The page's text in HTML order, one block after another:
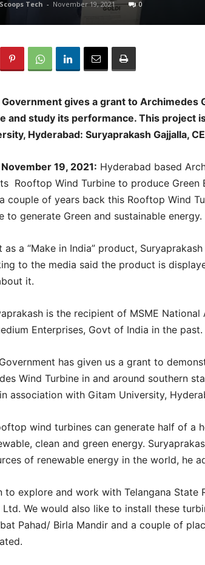
Tech - November 19, 2021 0
gives a grant to Archimedes
and study its performance. This project
Hyderabad: Suryaprakash Gajjalla,
19, 2021: Hyderabad based
Rooftop Wind Turbine to produce Green
couple of years back this Rooftop Wind
to generate Green and sustainable energy.
as a “Make in India” product,
to the media said the product is
it.
is the recipient of MSME
Enterprises, Govt of India in the past.
has given us a grant to
Wind Turbine in and around southern
association with Gitam University,
wind turbines can generate half of a
clean and green energy.
of renewable energy in the world, he
to explore and work with Telangana State
We would also like to install these
Pahad/ Birla Mandir and a couple of